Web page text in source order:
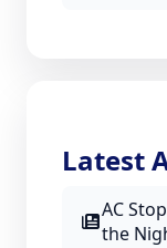
Latest
AC
the